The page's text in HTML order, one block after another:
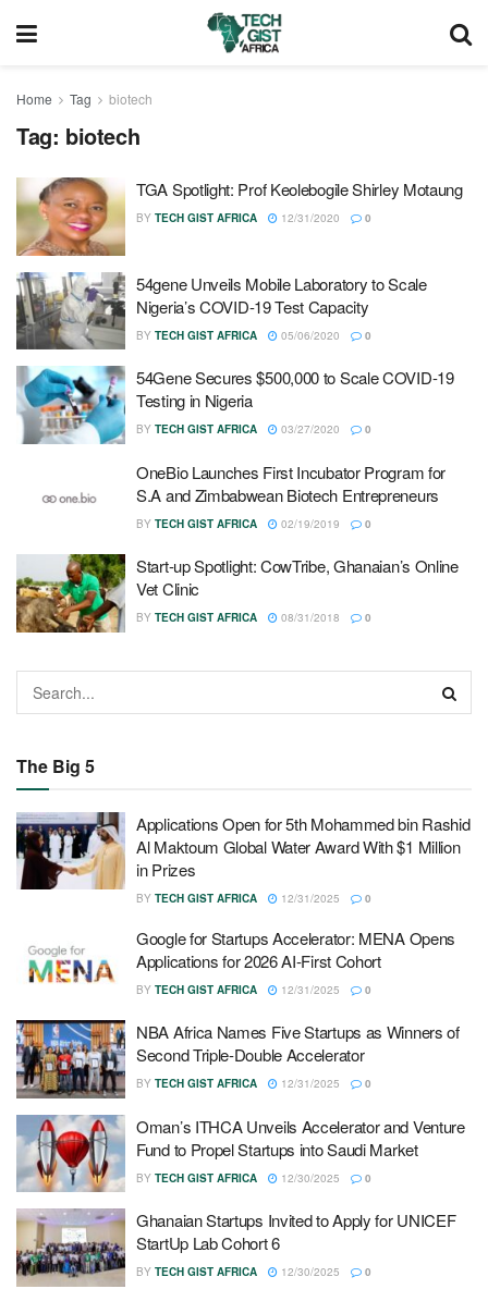
Home Tag biotech
Tag: biotech
TGA Spotlight: Prof Keolebogile Shirley Motaung
BY TECH GIST AFRICA 12/31/2020 0
54gene Unveils Mobile Laboratory to Scale
Nigeria’s COVID-19 Test Capacity
BY TECH GIST AFRICA 05/06/2020 0
54Gene Secures $500,000 to Scale COVID-19
Testing in Nigeria
BY TECH GIST AFRICA 03/27/2020 0
OneBio Launches First Incubator Program for
S.A and Zimbabwean Biotech Entrepreneurs
BY TECH GIST AFRICA 02/19/2019 0
Start-up Spotlight: CowTribe, Ghanaian’s Online
Vet Clinic
BY TECH GIST AFRICA 08/31/2018 0
The Big 5
Applications Open for 5th Mohammed bin Rashid
Al Maktoum Global Water Award With $1 Million
in Prizes
BY TECH GIST AFRICA 12/31/2025 0
Google for Startups Accelerator: MENA Opens
Applications for 2026 AI-First Cohort
BY TECH GIST AFRICA 12/31/2025 0
NBA Africa Names Five Startups as Winners of
Second Triple-Double Accelerator
BY TECH GIST AFRICA 12/31/2025 0
Oman’s ITHCA Unveils Accelerator and Venture
Fund to Propel Startups into Saudi Market
BY TECH GIST AFRICA 12/30/2025 0
Ghanaian Startups Invited to Apply for UNICEF
StartUp Lab Cohort 6
BY TECH GIST AFRICA 12/30/2025 0